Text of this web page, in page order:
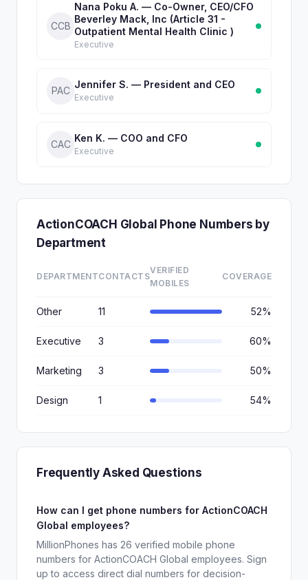
CCB
Nana Poku A. — Co-Owner, CEO/CFO
Beverley Mack, Inc (Article 31 -
Outpatient Mental Health Clinic )
Executive
PAC
Jennifer S. — President and CEO
Executive
CAC
Ken K. — COO and CFO
Executive
ActionCOACH Global Phone Numbers by
Department
DEPARTMENTCONTACTS
VERIFIED
MOBILES
COVERAGE
Other 11 52%
Executive 3 60%
Marketing 3 50%
Design 1 54%
Frequently Asked Questions
How can I get phone numbers for ActionCOACH
Global employees?
MillionPhones has 26 verified mobile phone
numbers for ActionCOACH Global employees. Sign
up to access direct dial numbers for decision-